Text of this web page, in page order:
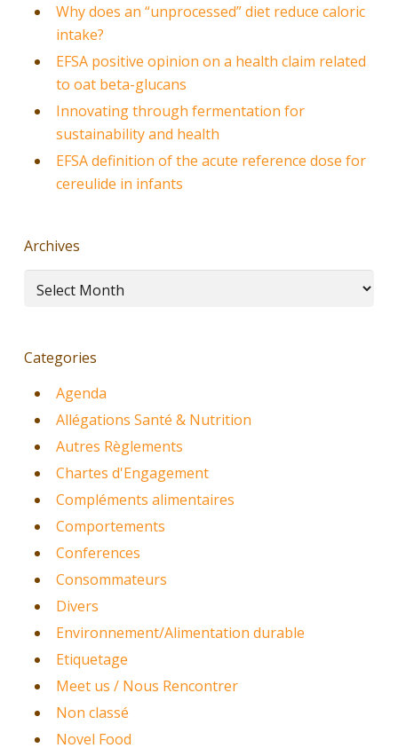
Why does an “unprocessed” diet reduce caloric
intake?
EFSA positive opinion on a health claim related
to oat beta-glucans
Innovating through fermentation for
sustainability and health
EFSA definition of the acute reference dose for
cereulide in infants
Archives
Archives
Categories
Agenda
Allégations Santé & Nutrition
Autres Règlements
Chartes d'Engagement
Compléments alimentaires
Comportements
Conferences
Consommateurs
Divers
Environnement/Alimentation durable
Etiquetage
Meet us / Nous Rencontrer
Non classé
Novel Food